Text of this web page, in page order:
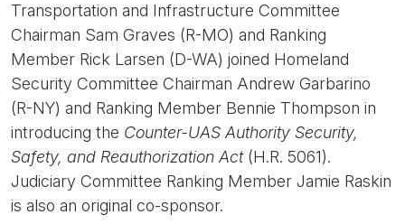
Transportation and Infrastructure Committee
Chairman Sam Graves (R-MO) and Ranking
Member Rick Larsen (D-WA) joined Homeland
Security Committee Chairman Andrew Garbarino
(R-NY) and Ranking Member Bennie Thompson in
introducing the Counter-UAS Authority Security,
Safety, and Reauthorization Act(H.R. 5061).
Judiciary Committee Ranking Member Jamie Raskin
is also an original co-sponsor.